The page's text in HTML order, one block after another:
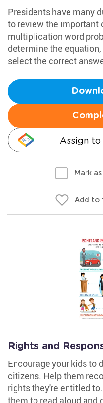
Presidents have many
to review the important
multiplication word
determine the
select the correct
Assign
Mark
Add to
Rights and
Encourage your kids to
citizens. Help them
rights they're entitled
them to read aloud and